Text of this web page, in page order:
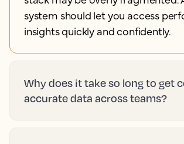
system should let you access
insights quickly and confidently.
Why does it take so long to get
accurate data across teams?